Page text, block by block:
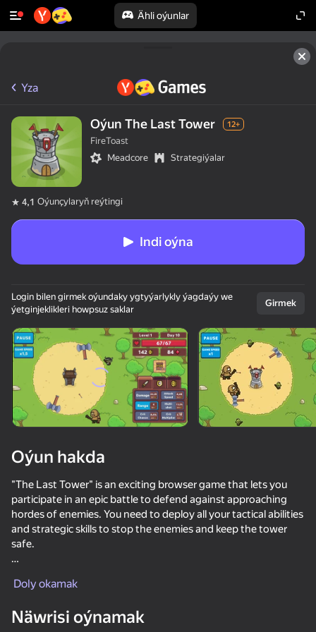
Ähli oýunlar
Enjamy aýlaň
Bu oýun diňe peýza
ugry goldaýar
Escape from the Laser Sniper for Brainrot
Yza
Oýun The Last Tower 12+
FireToast
Meadcore
Strategiýalar
4,1 Oýunçylaryň reýtingi
Indi oýna
Login bilen girmek oýundaky ygtyýarlykly ýagdaýy we
ýetginjeklikleri howpsuz saklar
Girmek
Oýun hakda
"The Last Tower" is an exciting browser game that lets you
participate in an epic battle to defend against approaching
hordes of enemies. You need to deploy all your tactical abilities
and strategic skills to stop the enemies and keep the tower
safe.
ability cards of various levels, ranging from common to
Doly okamak
Näwrisi oýnamak